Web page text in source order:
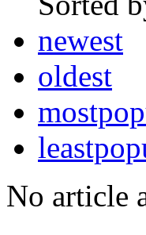
newest
oldest
No article